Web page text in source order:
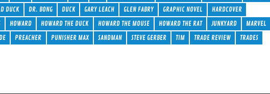
DUCK DR. BONG DUCK GARY LEACH GLEN FABRY GRAPHIC NOVEL
HARDCOVER
HOWARD HOWARD THE DUCK HOWARD THE MOUSE HOWARD THE RAT JUNKYARD
MARVEL
PREACHER PUNISHER MAX SANDMAN STEVE GERBER TIM TRADE REVIEW
TRADES